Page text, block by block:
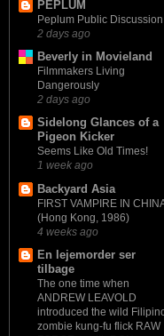
PEPLUM
Peplum Public Discussion
2 days ago
Beverly in Movieland
Filmmakers Living
Dangerously
2 days ago
Sidelong Glances of a
Pigeon Kicker
Seems Like Old Times!
1 week ago
Backyard Asia
FIRST VAMPIRE IN
(Hong Kong, 1986)
4 weeks ago
En lejemorder ser
tilbage
The one time when
ANDREW LEAVOLD
introduced the wild
zombie kung-fu flick RAW